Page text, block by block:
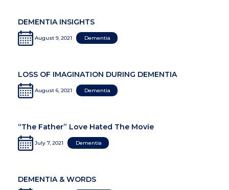
DEMENTIA INSIGHTS
August 9, 2021 Dementia
LOSS OF IMAGINATION DURING DEMENTIA
August 6, 2021 Dementia
“The Father” Love Hated The Movie
July 7, 2021 Dementia
DEMENTIA & WORDS